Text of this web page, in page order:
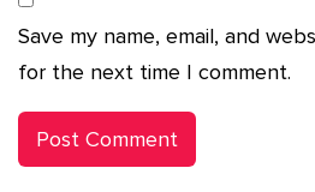
Save my name, email, and
for the next time I comment.